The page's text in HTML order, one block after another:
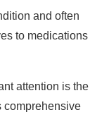
and often
to medications
attention is the
comprehensive